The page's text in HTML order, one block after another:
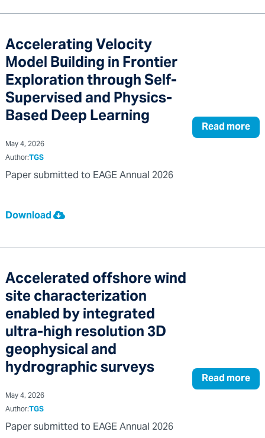
Accelerating Velocity
Model Building in Frontier
Exploration through Self-
Supervised and Physics-
Based Deep Learning Read more
May 4, 2026
Author:TGS
Paper submitted to EAGE Annual 2026
Download
Accelerated offshore wind
site characterization
enabled by integrated
ultra-high resolution 3D
geophysical and
hydrographic surveys Read more
May 4, 2026
Author:TGS
Paper submitted to EAGE Annual 2026